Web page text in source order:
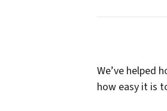
We’ve helped
how easy it is